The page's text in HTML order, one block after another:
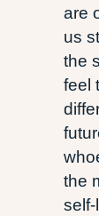
are
us
the
feel
the
self-